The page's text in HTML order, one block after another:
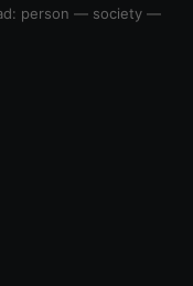
person — society —